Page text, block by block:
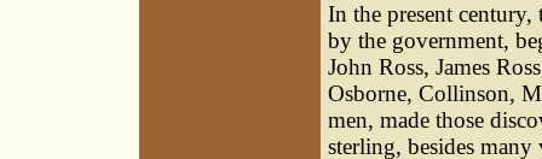
In the present
by the government,
John Ross, James
Osborne, Collinson,
men, made those
sterling, besides